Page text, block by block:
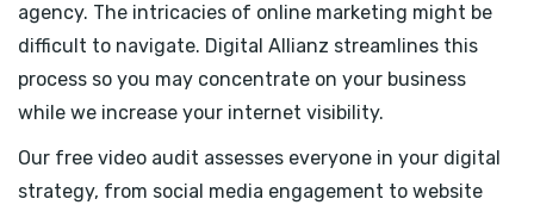
agency. The intricacies of online marketing might be
difficult to navigate. Digital Allianz streamlines this
process so you may concentrate on your business
while we increase your internet visibility.
Our free video audit assesses everyone in your digital
strategy, from social media engagement to website